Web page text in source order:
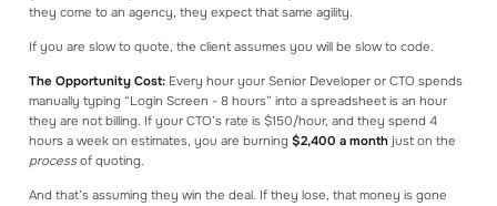
they come to an agency, they expect that same agility.
If you are slow to quote, the client assumes you will be slow to code.
The Opportunity Cost:Every hour your Senior Developer or CTO spends
manually typing “Login Screen - 8 hours” into a spreadsheet is an hour
they are not billing. If your CTO’s rate is $150/hour, and they spend 4
hours a week on estimates, you are burning $2,400 a monthjust on the
processof quoting.
And that’s assuming they win the deal. If they lose, that money is gone